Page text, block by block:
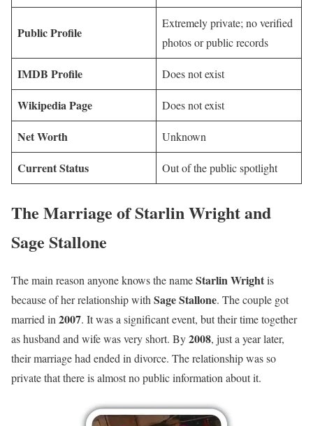
Public Profile
Extremely private; no verified
photos or public records
IMDB Profile Does not exist
Wikipedia Page Does not exist
Net Worth Unknown
Current Status Out of the public spotlight
The Marriage of Starlin Wright and
Sage Stallone
The main reason anyone knows the nameStarlin Wrightis
because of her relationship with Sage Stallone. The couple got
married in 2007. It was a significant event, but their time together
as husband and wife was very short. By2008, just a year later,
their marriage had ended in divorce. The relationship was so
private that there is almost no public information about it.